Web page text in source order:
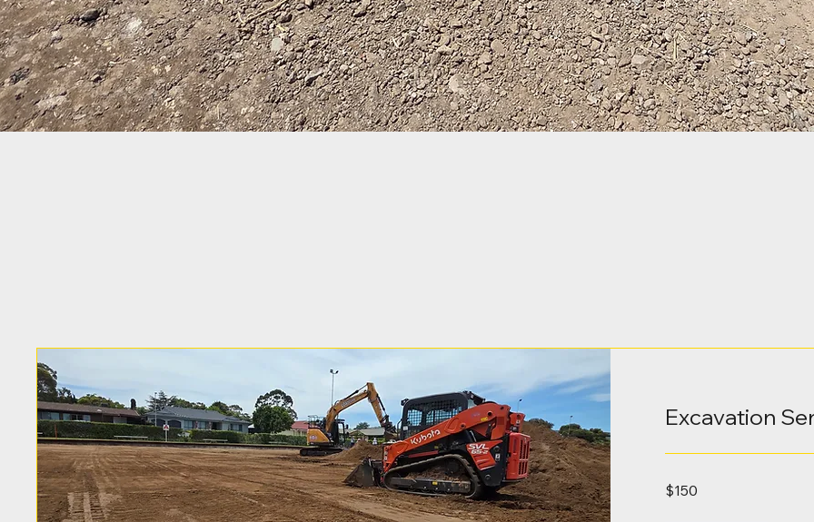
Excavation
Australian
dollars
$150